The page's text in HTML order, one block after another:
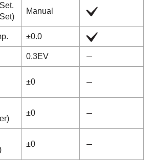
)
Manual
±0.0
0.3EV
±0
)
±0
±0